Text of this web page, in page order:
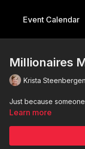
Event Calendar
Millionaires
Krista Steenbergen
Just because
Learn more